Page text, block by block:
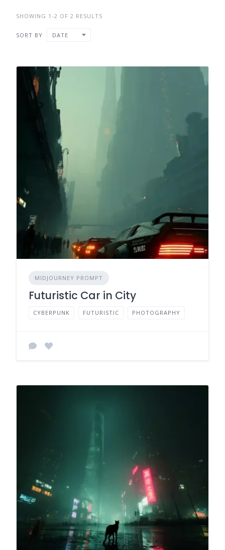
SHOWING 1-2 OF 2 RESULTS
SORT BY DATE
MIDJOURNEY PROMPT
Futuristic Car in City
CYBERPUNK FUTURISTIC PHOTOGRAPHY